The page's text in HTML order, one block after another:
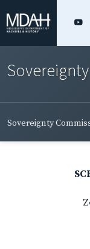
Sovereignty